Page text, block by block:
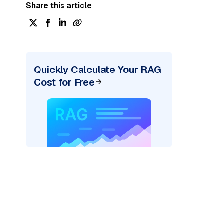
Share this article
Quickly Calculate Your RAG
Cost for Free